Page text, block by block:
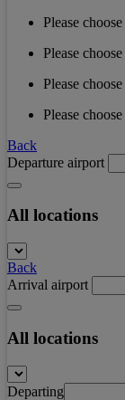
Please
Please
Please
Please
Back
Departure airport
All locations
Back
Arrival airport
All locations
Departing